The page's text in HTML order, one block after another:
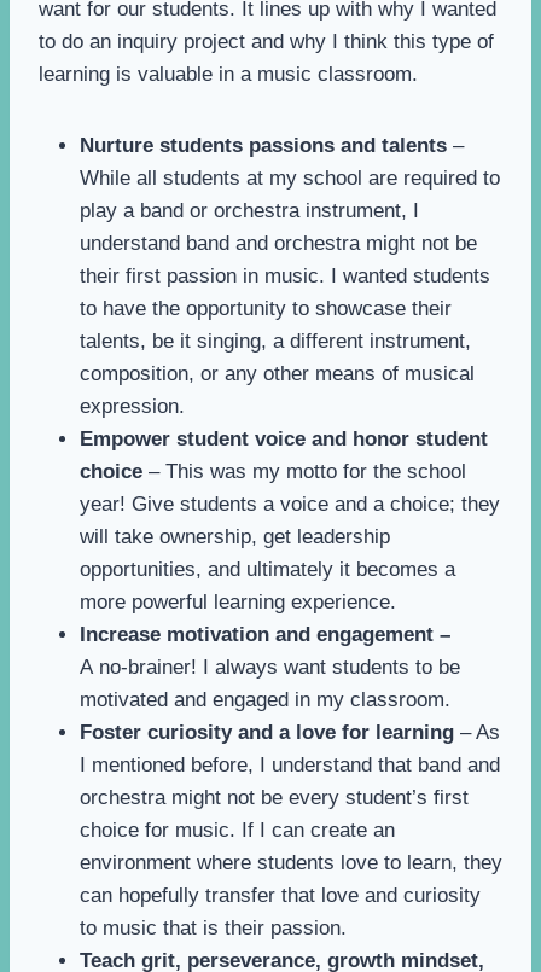
want for our students. It lines up with why I wanted
to do an inquiry project and why I think this type of
learning is valuable in a music classroom.
Nurture students passions and talents –
While all students at my school are required to
play a band or orchestra instrument, I
understand band and orchestra might not be
their first passion in music. I wanted students
to have the opportunity to showcase their
talents, be it singing, a different instrument,
composition, or any other means of musical
expression.
Empower student voice and honor student
choice – This was my motto for the school
year! Give students a voice and a choice; they
will take ownership, get leadership
opportunities, and ultimately it becomes a
more powerful learning experience.
Increase motivation and engagement –
A no-brainer! I always want students to be
motivated and engaged in my classroom.
Foster curiosity and a love for learning – As
I mentioned before, I understand that band and
orchestra might not be every student’s first
choice for music. If I can create an
environment where students love to learn, they
can hopefully transfer that love and curiosity
to music that is their passion.
Teach grit, perseverance, growth mindset,